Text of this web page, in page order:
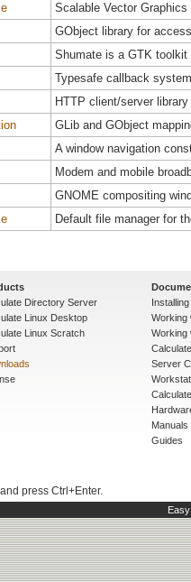
Scalable Vector
GObject library for
Shumate is a GTK toolkit
Typesafe callback
HTTP client/server
GLib and GObject
A window navigation
Modem and mobile
GNOME compositing
Default file manager for
Directory Server
Linux Desktop
Linux Scratch
Working
Working
Server
Manuals
Guides
press Ctrl+Enter.